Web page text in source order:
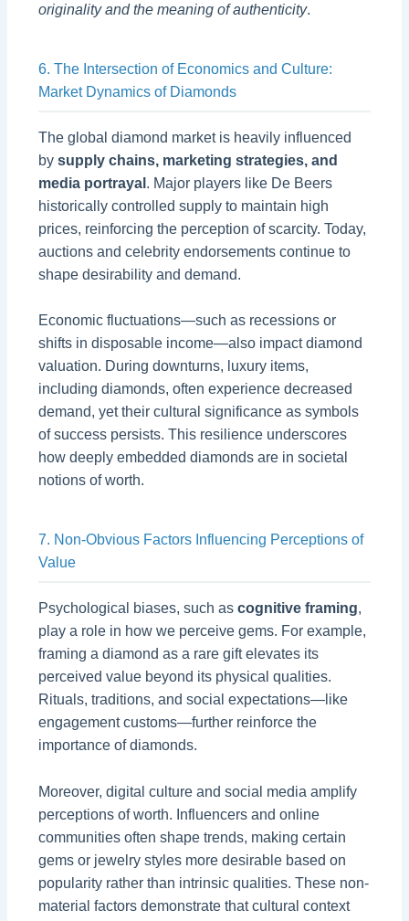
originality and the meaning of authenticity.
6. The Intersection of Economics and Culture:
Market Dynamics of Diamonds
The global diamond market is heavily influenced
bysupply chains, marketing strategies, and
media portrayal . Major players like De Beers
historically controlled supply to maintain high
prices, reinforcing the perception of scarcity. Today,
auctions and celebrity endorsements continue to
shape desirability and demand.
Economic fluctuations—such as recessions or
shifts in disposable income—also impact diamond
valuation. During downturns, luxury items,
including diamonds, often experience decreased
demand, yet their cultural significance as symbols
of success persists. This resilience underscores
how deeply embedded diamonds are in societal
notions of worth.
7. Non-Obvious Factors Influencing Perceptions of
Value
Psychological biases, such ascognitive framing,
play a role in how we perceive gems. For example,
framing a diamond as a rare gift elevates its
perceived value beyond its physical qualities.
Rituals, traditions, and social expectations—like
engagement customs—further reinforce the
importance of diamonds.
Moreover, digital culture and social media amplify
perceptions of worth. Influencers and online
communities often shape trends, making certain
gems or jewelry styles more desirable based on
popularity rather than intrinsic qualities. These non-
material factors demonstrate that cultural context